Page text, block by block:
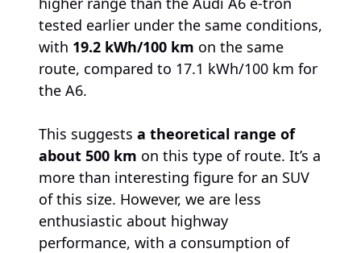
tested earlier under the same conditions,
with 19.2 kWh/100 km on the same
route, compared to 17.1 kWh/100 km for
the A6.
This suggests a theoretical range of
about 500 km on this type of route. It’s a
more than interesting figure for an SUV
of this size. However, we are less
enthusiastic about highway
performance, with a consumption of